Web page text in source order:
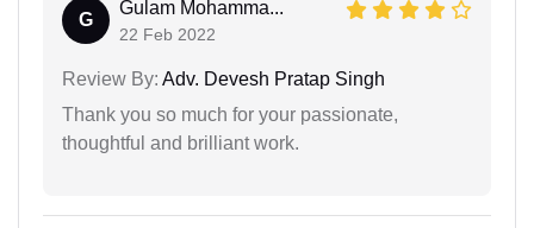
G
Gulam Mohamma...
22 Feb 2022
Review By: Adv. Devesh Pratap Singh
Thank you so much for your passionate,
thoughtful and brilliant work.